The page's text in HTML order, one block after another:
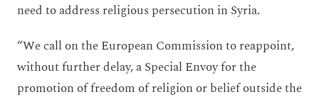
need to address religious persecution in Syria.
“We call on the European Commission to reappoint,
without further delay, a Special Envoy for the
promotion of freedom of religion or belief outside the